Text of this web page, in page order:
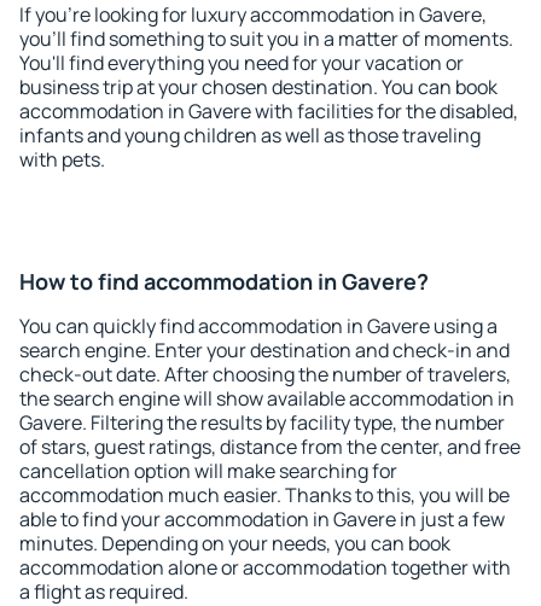
If you're looking for luxury accommodation in Gavere,
you'll find something to suit you in a matter of moments.
You'll find everything you need for your vacation or
business trip at your chosen destination. You can book
accommodation in Gavere with facilities for the disabled,
infants and young children as well as those traveling
with pets.
How to find accommodation in Gavere?
You can quickly find accommodation in Gavere using a
search engine. Enter your destination and check-in and
check-out date. After choosing the number of travelers,
the search engine will show available accommodation in
Gavere. Filtering the results by facility type, the number
of stars, guest ratings, distance from the center, and free
cancellation option will make searching for
accommodation much easier. Thanks to this, you will be
able to find your accommodation in Gavere in just a few
minutes. Depending on your needs, you can book
accommodation alone or accommodation together with
a flight as required.